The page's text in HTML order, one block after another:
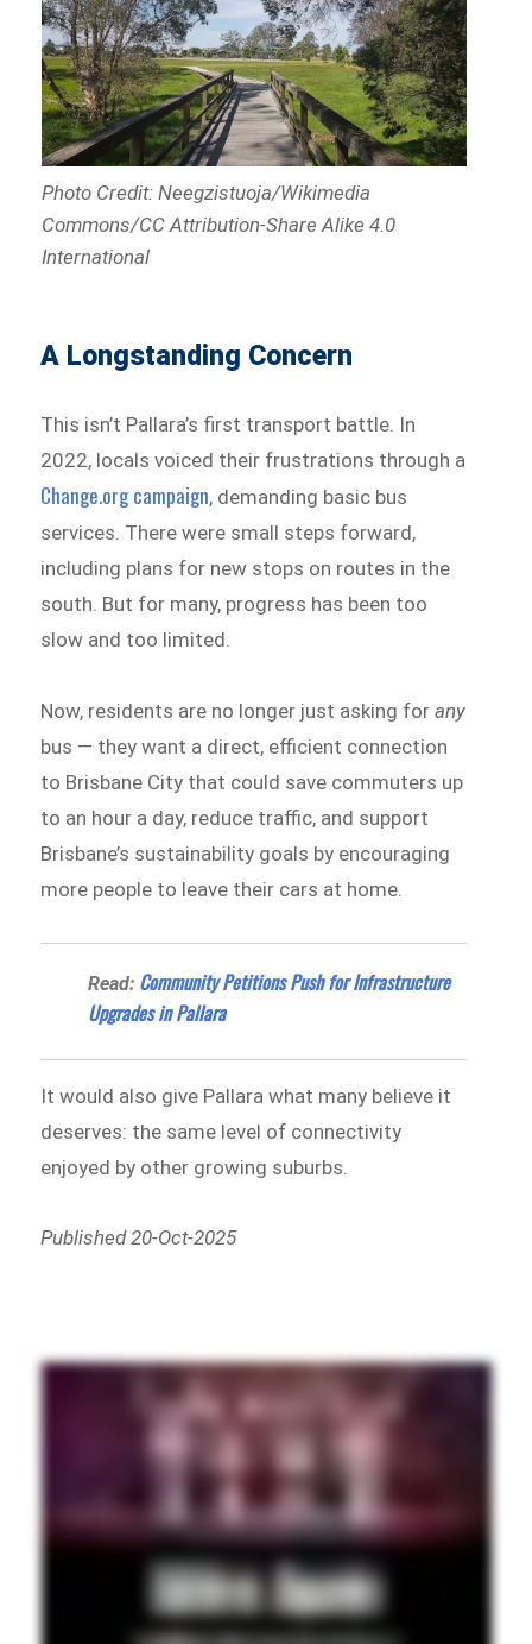
Photo Credit: Neegzistuoja/Wikimedia
Commons/CC Attribution-Share Alike 4.0
International
A Longstanding Concern
This isn’t Pallara’s first transport battle. In
2022, locals voiced their frustrations through a
Change.org campaign, demanding basic bus
services. There were small steps forward,
including plans for new stops on routes in the
south. But for many, progress has been too
slow and too limited.
Now, residents are no longer just asking forany
bus — they want a direct, efficient connection
to Brisbane City that could save commuters up
to an hour a day, reduce traffic, and support
Brisbane’s sustainability goals by encouraging
more people to leave their cars at home.
Read: Community Petitions Push for Infrastructure
Upgrades in Pallara
It would also give Pallara what many believe it
deserves: the same level of connectivity
enjoyed by other growing suburbs.
Published 20-Oct-2025